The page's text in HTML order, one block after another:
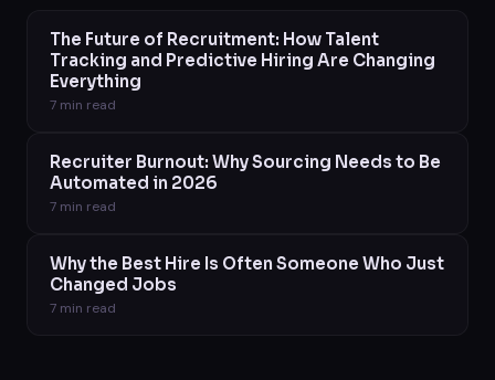
The Future of Recruitment: How Talent
Tracking and Predictive Hiring Are Changing
Everything
7 min read
Recruiter Burnout: Why Sourcing Needs to Be
Automated in 2026
7 min read
Why the Best Hire Is Often Someone Who Just
Changed Jobs
7 min read